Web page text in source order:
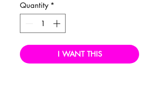
Quantity *
I WANT THIS